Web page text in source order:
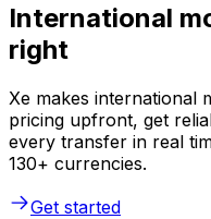
International
right
Xe makes international
pricing upfront, get
every transfer in real
130+ currencies.
Get started